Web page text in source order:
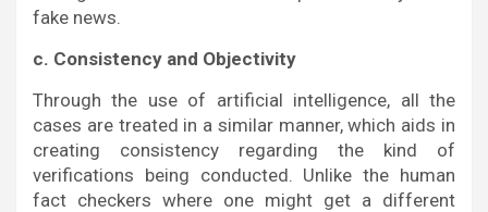
fake news.
c. Consistency and Objectivity
Through the use of artificial intelligence, all the
cases are treated in a similar manner, which aids in
creating consistency regarding the kind of
verifications being conducted. Unlike the human
fact checkers where one might get a different